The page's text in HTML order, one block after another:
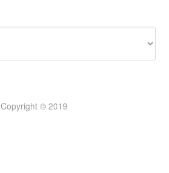
Copyright © 2019